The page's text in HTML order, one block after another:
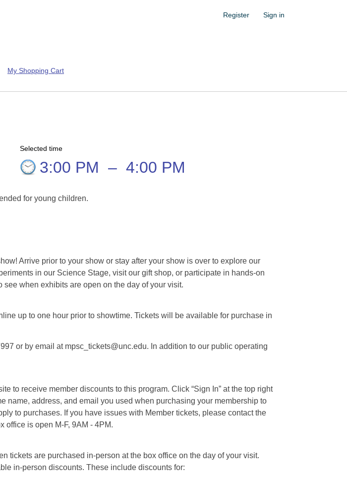
Register Sign in
My Shopping Cart
Selected time
3:00 PM – 4:00 PM
for young children.
Arrive prior to your show or stay after your show is over to explore our
in our Science Stage, visit our gift shop, or participate in hands-on
see when exhibits are open on the day of your visit.
up to one hour prior to showtime. Tickets will be available for purchase in
or by email at mpsc_tickets@unc.edu. In addition to our public operating
to receive member discounts to this program. Click “Sign In” at the top right
name, address, and email you used when purchasing your membership to
to purchases. If you have issues with Member tickets, please contact the
office is open M-F, 9AM - 4PM.
tickets are purchased in-person at the box office on the day of your visit.
in-person discounts. These include discounts for: